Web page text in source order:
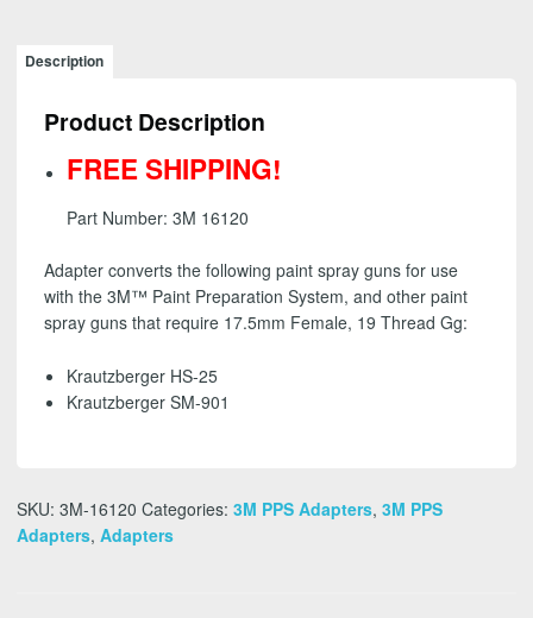
Description
Product Description
FREE SHIPPING!
Part Number: 3M 16120
Adapter converts the following paint spray guns for use
with the 3M™ Paint Preparation System, and other paint
spray guns that require 17.5mm Female, 19 Thread Gg:
Krautzberger HS-25
Krautzberger SM-901
SKU: 3M-16120 Categories: 3M PPS Adapters, 3M PPS
Adapters, Adapters